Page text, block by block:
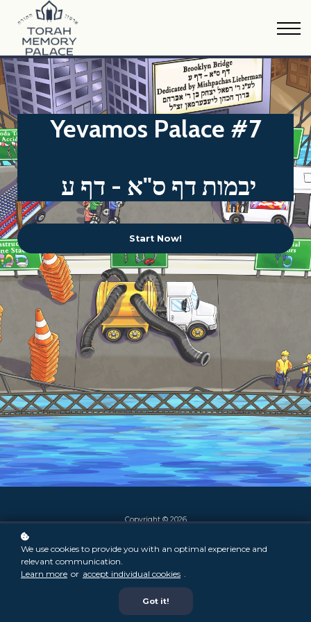
Print Version
Donate
Yevamos Palace #7
יבמות דף ס"א - דף ע
Start Now!
Copyright © 2026
We use cookies to provide you with an optimal experience and
relevant communication.
Learn more or accept individual cookies .
Got it!